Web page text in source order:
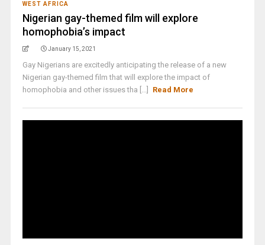
WEST AFRICA
Nigerian gay-themed film will explore
homophobia’s impact
January 15, 2021
Gay Nigerians are excitedly anticipating the release of a new
Nigerian gay-themed film that will explore the impact of
homophobia and other issues tha [...]
Read More